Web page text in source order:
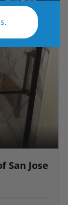
San Jose